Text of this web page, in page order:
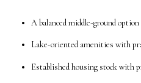
A balanced middle-ground
Lake-oriented amenities with
Established housing stock with